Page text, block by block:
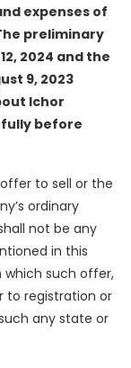
expenses of
preliminary
2024 and the
9, 2023
Ichor
before
to sell or the
ordinary
not be any
in this
which such offer,
to registration or
any state or